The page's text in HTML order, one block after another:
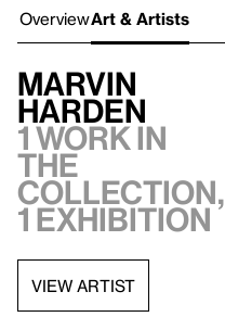
OverviewArt & Artists
Marvin
Harden
1 work in
the
collection,
1 exhibition
VIEW ARTIST